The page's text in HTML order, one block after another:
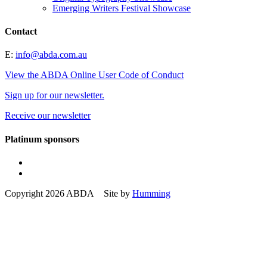
Emerging Writers Festival Showcase
Contact
E: info@abda.com.au
View the ABDA Online User Code of Conduct
Sign up for our newsletter.
Receive our newsletter
Platinum sponsors
Copyright 2026 ABDA Site by Humming